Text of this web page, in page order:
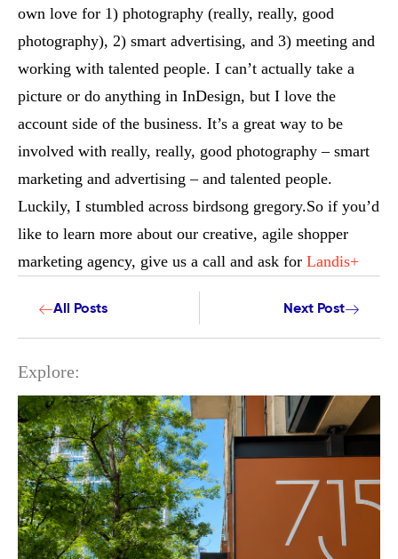
own love for 1) photography (really, really, good
photography), 2) smart advertising, and 3) meeting and
working with talented people. I can’t actually take a
picture or do anything in InDesign, but I love the
account side of the business. It’s a great way to be
involved with really, really, good photography – smart
marketing and advertising – and talented people.
Luckily, I stumbled across birdsong gregory.So if you’d
like to learn more about our creative, agile shopper
marketing agency, give us a call and ask for Landis+
All Posts Next Post
Explore: